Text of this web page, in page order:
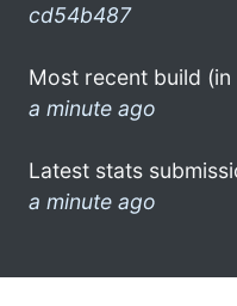
cd54b487
Most recent build
a minute ago
Latest stats
a minute ago